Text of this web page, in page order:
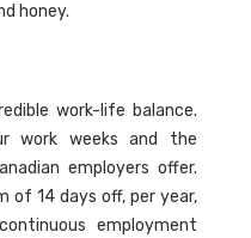
honey.
work-life balance.
work weeks and the
employers offer.
of 14 days off, per year,
employment